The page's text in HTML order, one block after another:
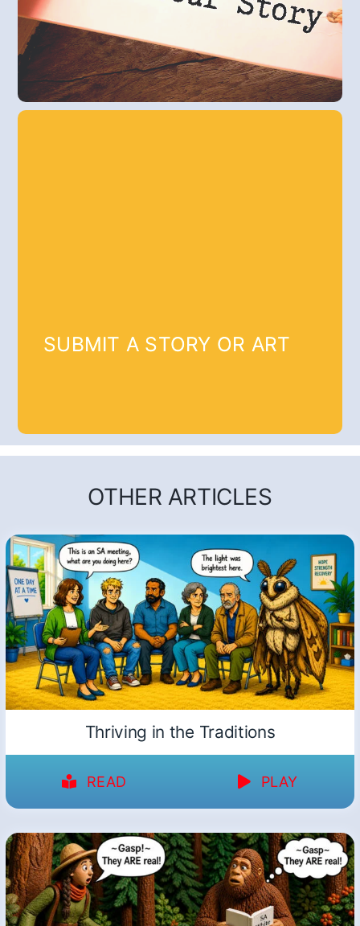
SUBMIT A STORY OR ART
OTHER ARTICLES
Thriving in the Traditions
READ PLAY